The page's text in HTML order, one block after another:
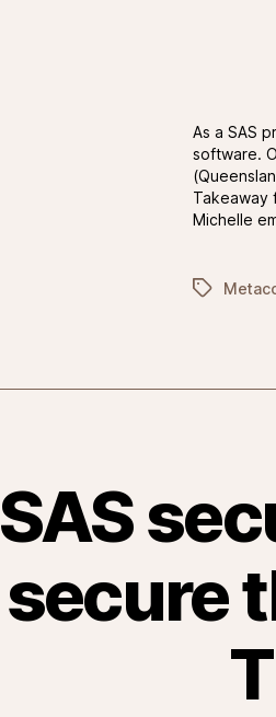
As a SAS
software.
Takeaway
Michelle
Tags
SAS
secure